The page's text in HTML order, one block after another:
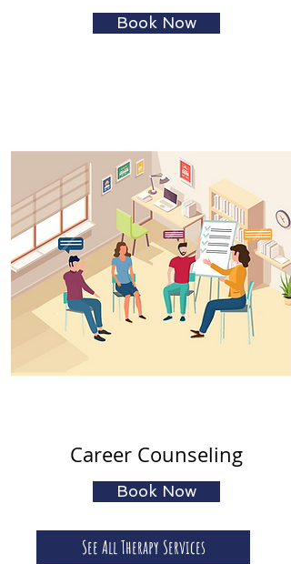
Book Now
Career Counseling
Book Now
See All Therapy Services